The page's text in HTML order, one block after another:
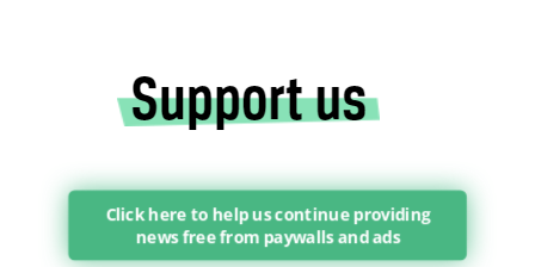
Click here to help us continue providing
news free from paywalls and ads